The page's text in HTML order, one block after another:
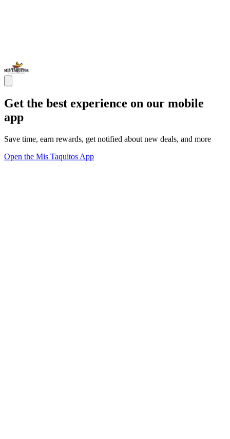
Get the best experience on our mobile
app
Save time, earn rewards, get notified about new deals, and more
Open the Mis Taquitos App